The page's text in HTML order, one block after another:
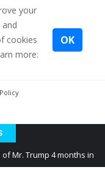
your
cookies
more:
OK
Mr. Trump 4 months in